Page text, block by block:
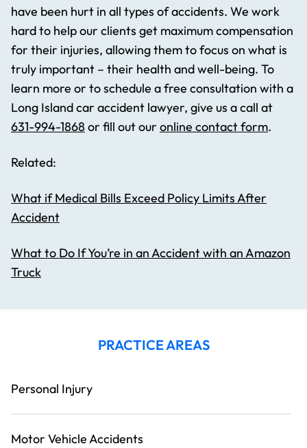
have been hurt in all types of accidents. We work
hard to help our clients get maximum compensation
for their injuries, allowing them to focus on what is
truly important – their health and well-being. To
learn more or to schedule a free consultation with a
Long Island car accident lawyer, give us a call at
631-994-1868or fill out our online contact form.
Related:
What if Medical Bills Exceed Policy Limits After
Accident
What to Do If You’re in an Accident with an Amazon
Truck
PRACTICE AREAS
Personal Injury
Motor Vehicle Accidents